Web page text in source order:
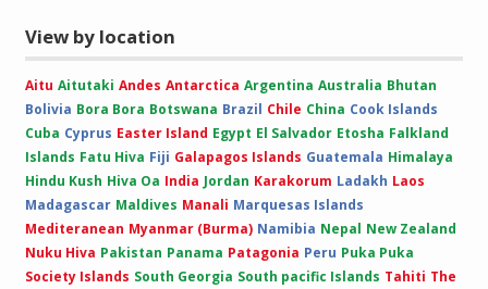
View by location
Aitu Aitutaki Andes Antarctica Argentina Australia Bhutan
Bolivia Bora Bora Botswana Brazil Chile China Cook Islands
Cuba Cyprus Easter Island Egypt El Salvador Etosha Falkland
Islands Fatu Hiva Fiji Galapagos Islands Guatemala Himalaya
Hindu Kush Hiva Oa India Jordan Karakorum Ladakh Laos
Madagascar Maldives Manali Marquesas Islands
Mediteranean Myanmar (Burma) Namibia Nepal New Zealand
Nuku Hiva Pakistan Panama Patagonia Peru Puka Puka
Society Islands South Georgia South pacific Islands Tahiti The